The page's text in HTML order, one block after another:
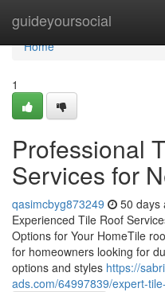
guideyoursocial
Home
Home
1
Professional
Services for
qasimcbyg873249 50 days
Experienced Tile Roof
Options for Your HomeTile
for homeowners looking for
options and styles https://
ads.com/64997839/expert-